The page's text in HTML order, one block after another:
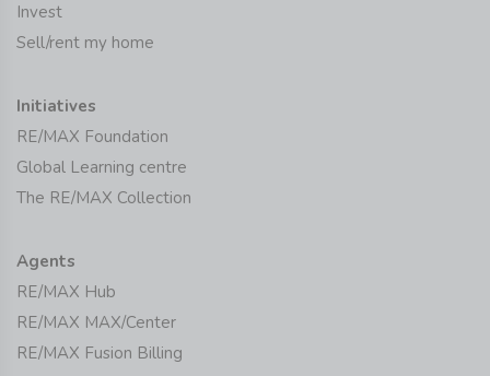
Invest
Sell/rent my home
Initiatives
RE/MAX Foundation
Global Learning centre
The RE/MAX Collection
Agents
RE/MAX Hub
RE/MAX MAX/Center
RE/MAX Fusion Billing